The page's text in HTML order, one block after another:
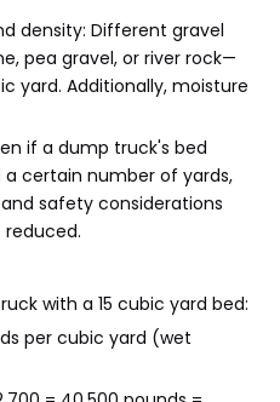
density: Different gravel
pea gravel, or river rock—
yard. Additionally, moisture
if a dump truck's bed
certain number of yards,
safety considerations
with a 15 cubic yard bed:
per cubic yard (wet